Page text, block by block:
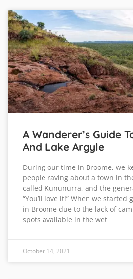
A Wanderer’s Guide
And Lake Argyle
During our time in Broome, we
people raving about a town in
called Kununurra, and the
“You’ll love it!” When we
in Broome due to the lack of
spots available in the wet
October 14, 2021